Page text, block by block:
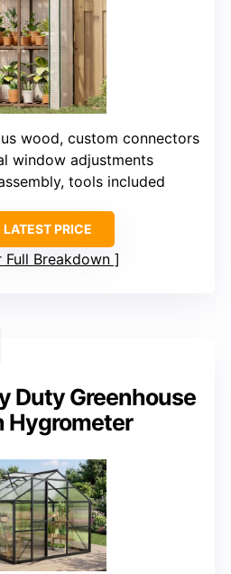
wood, custom connectors
window adjustments
tools included
PRICE
Full Breakdown
Duty Greenhouse
Hygrometer